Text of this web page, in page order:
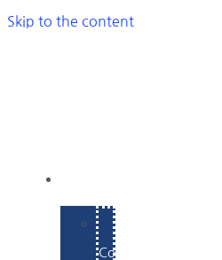
Skip to the content
Commerce